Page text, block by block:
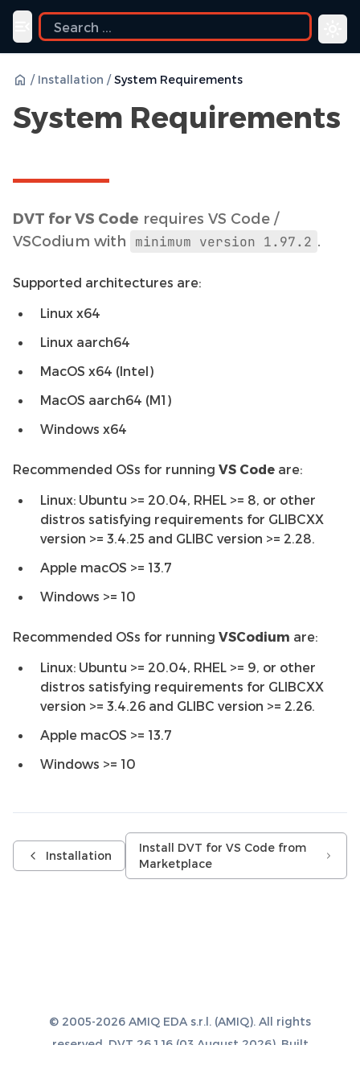
Toggle navigation menu
/ Installation / System Requirements
System Requirements
DVT for VS Code requires VS Code /
VSCodium with
minimum version 1.97.2 .
Supported architectures are:
Linux x64
Linux aarch64
MacOS x64 (Intel)
MacOS aarch64 (M1)
Windows x64
Recommended OSs for running VS Code are:
Linux: Ubuntu >= 20.04, RHEL >= 8, or other
distros satisfying requirements for GLIBCXX
version >= 3.4.25 and GLIBC version >= 2.28.
Apple macOS >= 13.7
Windows >= 10
Recommended OSs for running VSCodium are:
Linux: Ubuntu >= 20.04, RHEL >= 9, or other
distros satisfying requirements for GLIBCXX
version >= 3.4.26 and GLIBC version >= 2.26.
Apple macOS >= 13.7
Windows >= 10
Installation
Install DVT for VS Code from
Marketplace
© 2005-2026 AMIQ EDA s.r.l. (AMIQ). All rights
reserved. DVT 26.1.16 (03 August 2026). Built